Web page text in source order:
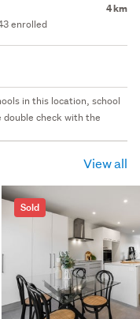
4 km
enrolled
in this location, school
check with the
View all
Sold